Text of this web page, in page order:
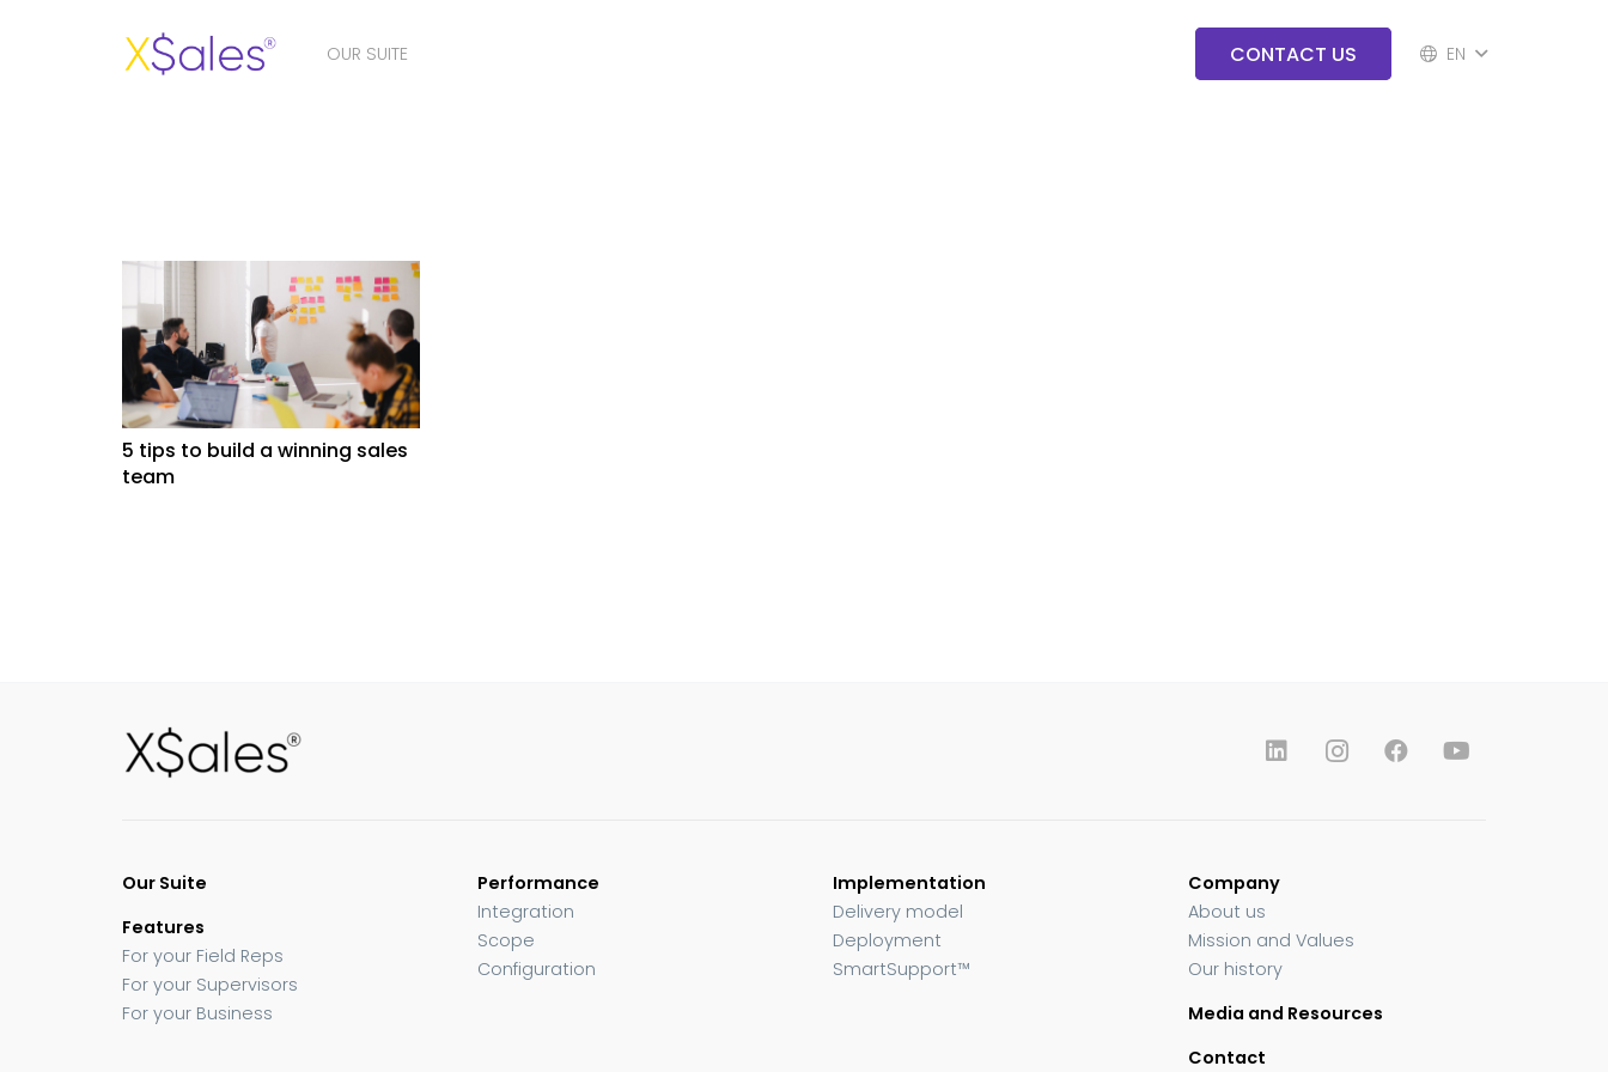
OUR SUITE CONTACT US EN
5 tips to build a winning sales
team
Our Suite
Features
For your Field Reps
For your Supervisors
For your Business
Performance
Integration
Scope
Configuration
Implementation
Delivery model
Deployment
SmartSupport™
Company
About us
Mission and Values
Our history
Media and Resources
Contact